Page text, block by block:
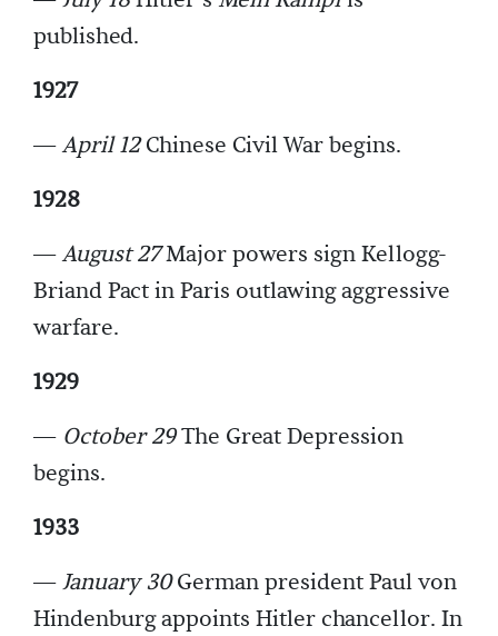
published.
1927
—April 12Chinese Civil War begins.
1928
—August 27Major powers sign Kellogg-
Briand Pact in Paris outlawing aggressive
warfare.
1929
— October 29The Great Depression
begins.
1933
—January 30German president Paul von
Hindenburg appoints Hitler chancellor. In